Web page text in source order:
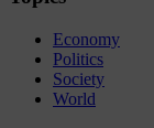
Economy
Politics
Society
World